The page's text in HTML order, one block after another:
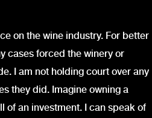
on the wine industry. For better
cases forced the winery or
I am not holding court over any
they did. Imagine owning a
of an investment. I can speak of